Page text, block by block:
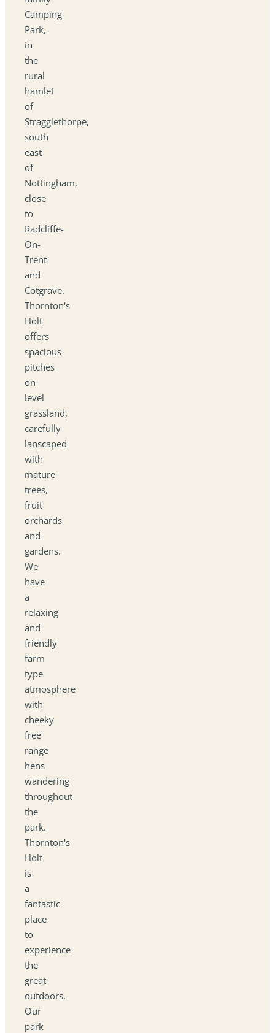
Camping
Park,
in
the
rural
hamlet
of
Stragglethorpe,
south
east
of
Nottingham,
close
to
Radcliffe-
On-
Trent
and
Cotgrave.
Thornton's
Holt
offers
spacious
pitches
on
level
grassland,
carefully
lanscaped
with
mature
trees,
fruit
orchards
and
gardens.
We
have
a
relaxing
and
friendly
farm
type
atmosphere
with
cheeky
free
range
hens
wandering
throughout
the
park.
Thornton's
Holt
is
a
fantastic
place
to
experience
the
great
outdoors.
Our
park